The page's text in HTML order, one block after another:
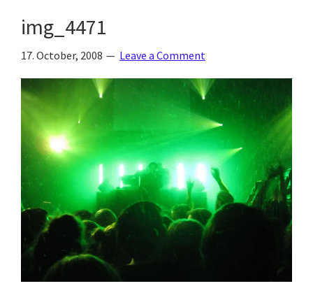
annað
skemmtilegt
:)
img_4471
17. October, 2008 Leave a Comment